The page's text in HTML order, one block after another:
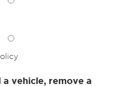
vehicle, remove a